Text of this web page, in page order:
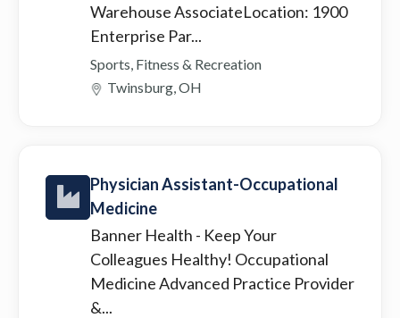
Warehouse AssociateLocation: 1900
Enterprise Par...
Sports, Fitness & Recreation
Twinsburg, OH
Physician Assistant-Occupational
Medicine
Banner Health - Keep Your
Colleagues Healthy! Occupational
Medicine Advanced Practice Provider
&...